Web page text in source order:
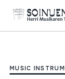
MUSIC